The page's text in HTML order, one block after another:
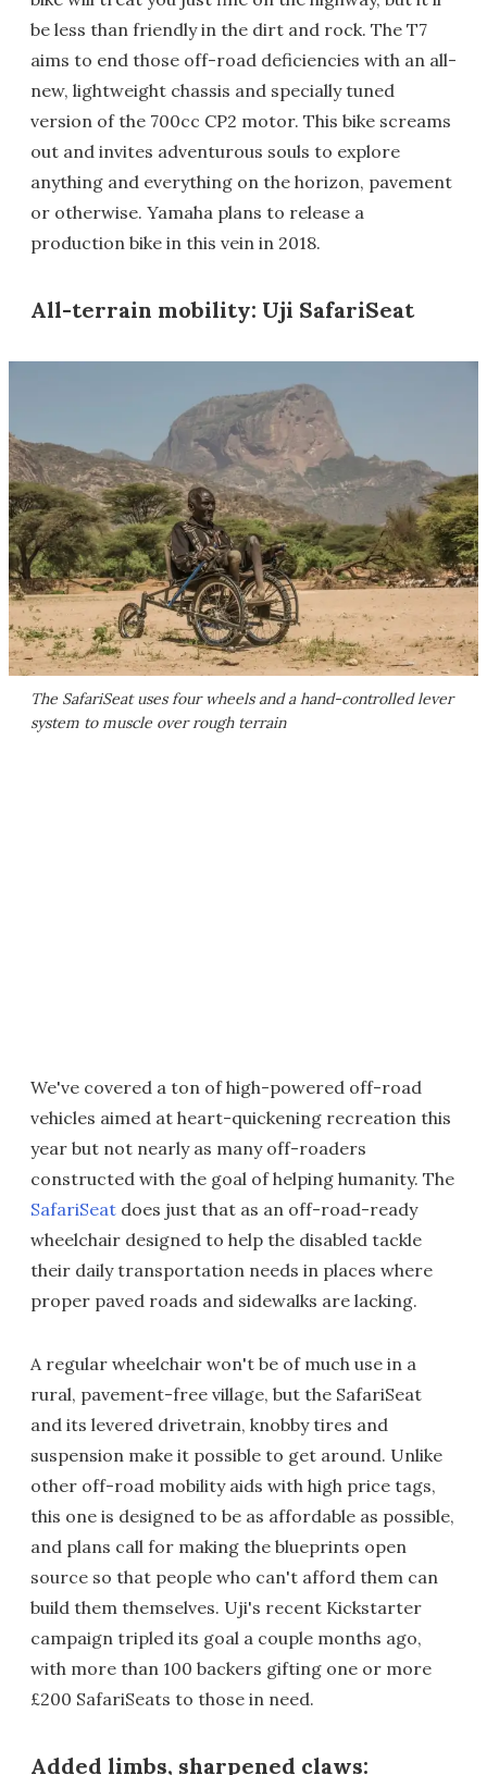
be less than friendly in the dirt and rock. The T7
aims to end those off-road deficiencies with an all-
new, lightweight chassis and specially tuned
version of the 700cc CP2 motor. This bike screams
out and invites adventurous souls to explore
anything and everything on the horizon, pavement
or otherwise. Yamaha plans to release a
production bike in this vein in 2018.
All-terrain mobility: Uji SafariSeat
The SafariSeat uses four wheels and a hand-controlled lever
system to muscle over rough terrain
We've covered a ton of high-powered off-road
vehicles aimed at heart-quickening recreation this
year but not nearly as many off-roaders
constructed with the goal of helping humanity. The
SafariSeat does just that as an off-road-ready
wheelchair designed to help the disabled tackle
their daily transportation needs in places where
proper paved roads and sidewalks are lacking.
A regular wheelchair won't be of much use in a
rural, pavement-free village, but the SafariSeat
and its levered drivetrain, knobby tires and
suspension make it possible to get around. Unlike
other off-road mobility aids with high price tags,
this one is designed to be as affordable as possible,
and plans call for making the blueprints open
source so that people who can't afford them can
build them themselves. Uji's recent Kickstarter
campaign tripled its goal a couple months ago,
with more than 100 backers gifting one or more
£200 SafariSeats to those in need.
Added limbs, sharpened claws: